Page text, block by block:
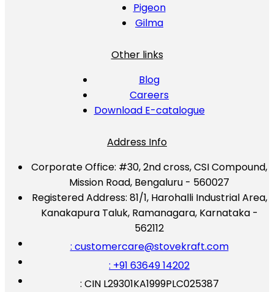
Pigeon
Gilma
Other links
Blog
Careers
Download E-catalogue
Address Info
Corporate Office: #30, 2nd cross, CSI Compound,
Mission Road, Bengaluru - 560027
Registered Address: 81/1, Harohalli Industrial Area,
Kanakapura Taluk, Ramanagara, Karnataka -
562112
: customercare@stovekraft.com
: +91 63649 14202
: CIN L29301KA1999PLC025387